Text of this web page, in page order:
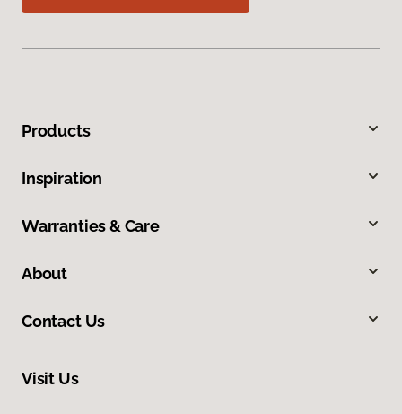
Products
Inspiration
Warranties & Care
About
Contact Us
Visit Us